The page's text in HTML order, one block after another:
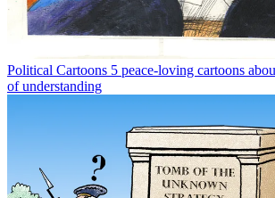
Political Cartoons 5 peace-loving cartoons
of understanding